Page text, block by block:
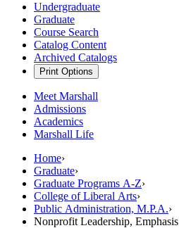
Undergraduate
Graduate
Course Search
Catalog Content
Archived Catalogs
Print Options
Meet Marshall
Admissions
Academics
Marshall Life
Home›
Graduate›
Graduate Programs A-Z›
College of Liberal Arts›
Public Administration, M.P.A.›
Nonprofit Leadership, Emphasis